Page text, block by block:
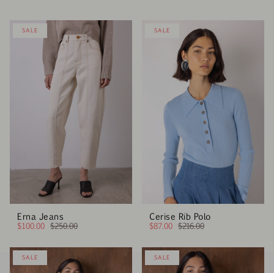
SALE
Erna Jeans
$100.00 $250.00
SALE
Cerise Rib Polo
$87.00 $216.00
SALE SALE